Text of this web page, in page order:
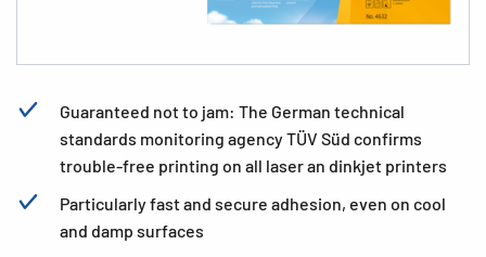
Guaranteed not to jam: The German technical
standards monitoring agency TÜV Süd confirms
trouble-free printing on all laser an dinkjet printers
Particularly fast and secure adhesion, even on cool
and damp surfaces